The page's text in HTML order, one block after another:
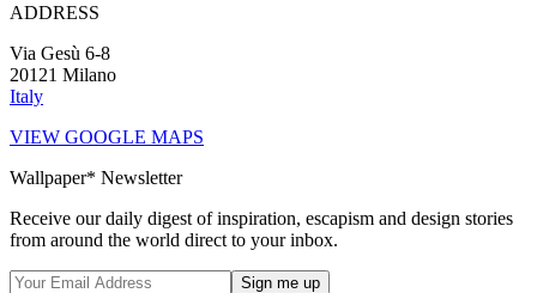
ADDRESS
Via Gesù 6-8
20121 Milano
Italy
VIEW GOOGLE MAPS
Wallpaper* Newsletter
Receive our daily digest of inspiration, escapism and design stories
from around the world direct to your inbox.